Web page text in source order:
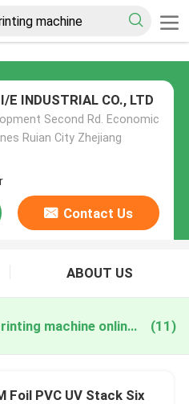
E INDUSTRIAL CO., LTD
Second Rd. Economic
Ruian City Zhejiang
Contact Us
ABOUT US
high speed ci flexo printing machine online manufacture (11)
Foil PVC UV Stack Six